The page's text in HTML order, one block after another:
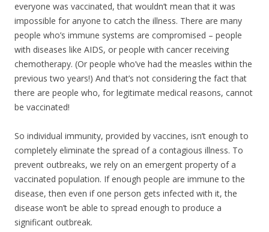
everyone was vaccinated, that wouldn’t mean that it was
impossible for anyone to catch the illness. There are many
people who’s immune systems are compromised – people
with diseases like AIDS, or people with cancer receiving
chemotherapy. (Or people who’ve had the measles within the
previous two years!) And that’s not considering the fact that
there are people who, for legitimate medical reasons, cannot
be vaccinated!
So individual immunity, provided by vaccines, isn’t enough to
completely eliminate the spread of a contagious illness. To
prevent outbreaks, we rely on an emergent property of a
vaccinated population. If enough people are immune to the
disease, then even if one person gets infected with it, the
disease won’t be able to spread enough to produce a
significant outbreak.